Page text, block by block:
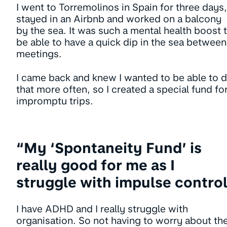
I went to Torremolinos in Spain for three days,
stayed in an Airbnb and worked on a balcony
by the sea. It was such a mental health boost
be able to have a quick dip in the sea between
meetings.
I came back and knew I wanted to be able to
that more often, so I created a special fund
impromptu trips.
“My ‘Spontaneity Fund’ is
really good for me as I
struggle with impulse
I have ADHD and I really struggle with
organisation. So not having to worry about